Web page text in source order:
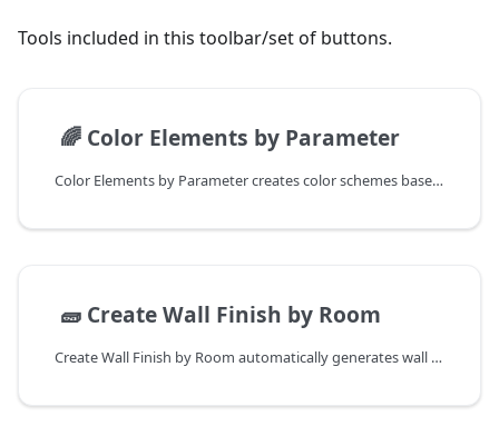
Tools included in this toolbar/set of buttons.
🌈 Color Elements by Parameter
Color Elements by Parameter creates color schemes based on element parameters.
🧱 Create Wall Finish by Room
Create Wall Finish by Room automatically generates wall skirtings and finishes based on room boundaries.